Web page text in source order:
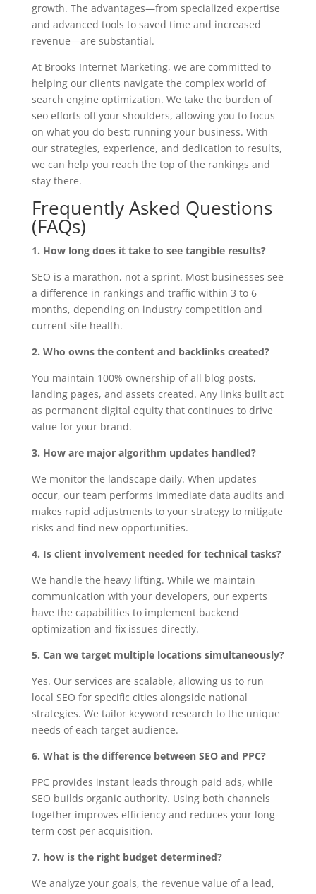
growth. The advantages—from specialized expertise
and advanced tools to saved time and increased
revenue—are substantial.
At Brooks Internet Marketing, we are committed to
helping our clients navigate the complex world of
search engine optimization. We take the burden of
seo efforts off your shoulders, allowing you to focus
on what you do best: running your business. With
our strategies, experience, and dedication to results,
we can help you reach the top of the rankings and
stay there.
Frequently Asked Questions
(FAQs)
1. How long does it take to see tangible results?
SEO is a marathon, not a sprint. Most businesses see
a difference in rankings and traffic within 3 to 6
months, depending on industry competition and
current site health.
2. Who owns the content and backlinks created?
You maintain 100% ownership of all blog posts,
landing pages, and assets created. Any links built act
as permanent digital equity that continues to drive
value for your brand.
3. How are major algorithm updates handled?
We monitor the landscape daily. When updates
occur, our team performs immediate data audits and
makes rapid adjustments to your strategy to mitigate
risks and find new opportunities.
4. Is client involvement needed for technical tasks?
We handle the heavy lifting. While we maintain
communication with your developers, our experts
have the capabilities to implement backend
optimization and fix issues directly.
5. Can we target multiple locations simultaneously?
Yes. Our services are scalable, allowing us to run
local SEO for specific cities alongside national
strategies. We tailor keyword research to the unique
needs of each target audience.
6. What is the difference between SEO and PPC?
PPC provides instant leads through paid ads, while
SEO builds organic authority. Using both channels
together improves efficiency and reduces your long-
term cost per acquisition.
7. how is the right budget determined?
We analyze your goals, the revenue value of a lead,